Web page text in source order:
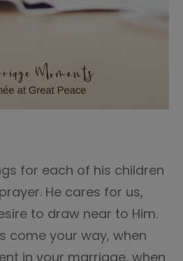
for each of his children
He cares for us,
to draw near to Him.
come your way, when
in your marriage, when